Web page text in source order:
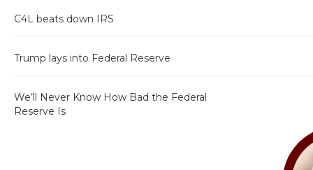
C4L beats down IRS
Trump lays into Federal Reserve
We’ll Never Know How Bad the Federal
Reserve Is